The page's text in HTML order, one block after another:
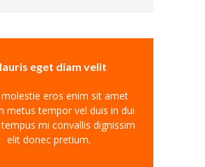
Sidebar
Class
eget diam velit
eros enim sit amet
metus tempor vel duis in dui
mi convallis dignissim
elit donec pretium.